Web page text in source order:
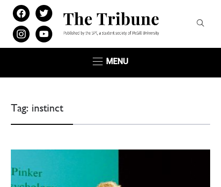
facebooktwitter
instagramyoutube
MENU
Tag: instinct